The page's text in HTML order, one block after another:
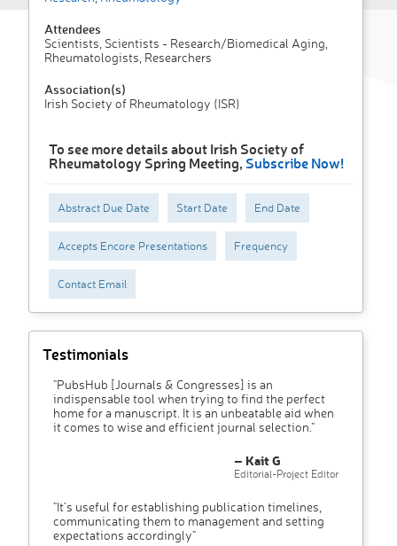
Attendees
Scientists, Scientists - Research/Biomedical Aging,
Rheumatologists, Researchers
Association(s)
Irish Society of Rheumatology (ISR)
To see more details about Irish Society of
Rheumatology Spring Meeting, Subscribe Now!
Abstract Due Date Start Date End Date
Accepts Encore Presentations Frequency
Contact Email
Testimonials
"PubsHub [Journals & Congresses] is an
indispensable tool when trying to find the perfect
home for a manuscript. It is an unbeatable aid when
it comes to wise and efficient journal selection."
– Kait G
Editorial-Project Editor
"It’s useful for establishing publication timelines,
communicating them to management and setting
expectations accordingly"